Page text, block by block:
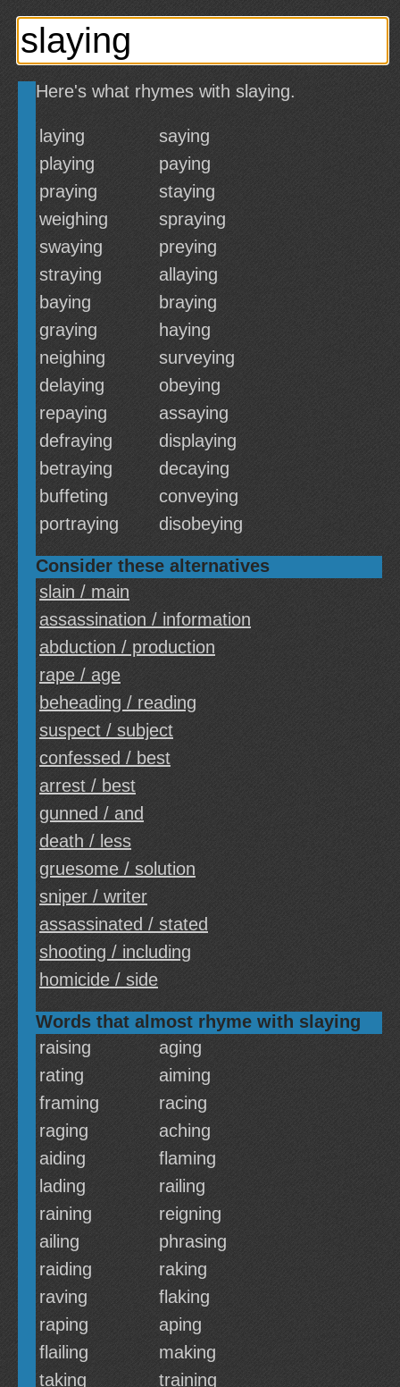
Here's what rhymes with slaying.
laying
saying
playing
paying
praying
staying
weighing
spraying
swaying
preying
straying
allaying
baying
braying
graying
haying
neighing
surveying
delaying
obeying
repaying
assaying
defraying
displaying
betraying
decaying
buffeting
conveying
portraying
disobeying
Consider these alternatives
slain / main
assassination / information
abduction / production
rape / age
beheading / reading
suspect / subject
confessed / best
arrest / best
gunned / and
death / less
gruesome / solution
sniper / writer
assassinated / stated
shooting / including
homicide / side
Words that almost rhyme with slaying
raising
aging
rating
aiming
framing
racing
raging
aching
aiding
flaming
lading
railing
raining
reigning
ailing
phrasing
raiding
raking
raving
flaking
raping
aping
flailing
making
taking
training